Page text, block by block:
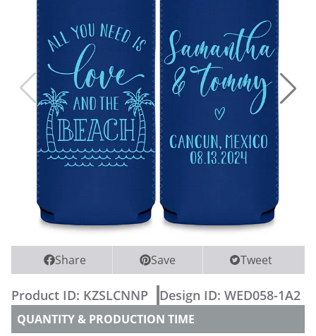
WEDDING PARTY CUPS
WEDDING SHOT GLASSES
Share Save Tweet
Product ID: KZSLCNNP Design ID: WED058-1A2
QUANTITY & PRODUCTION TIME